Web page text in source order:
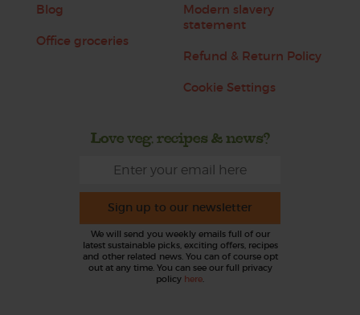
Blog
Office groceries
Modern slavery
statement
Refund & Return Policy
Cookie Settings
Love veg, recipes & news?
Sign up to our newsletter
We will send you weekly emails full of our
latest sustainable picks, exciting offers, recipes
and other related news. You can of course opt
out at any time. You can see our full privacy
policy here.